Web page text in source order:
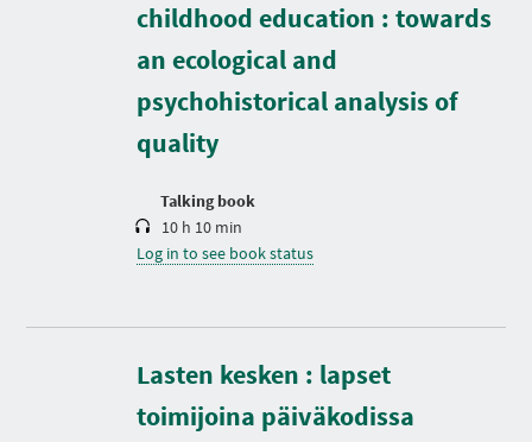
childhood education : towards
an ecological and
psychohistorical analysis of
quality
Talking book
u
a
i
10 h 10 min
Log in to see book status
Lasten kesken : lapset
toimijoina päiväkodissa
D
u
r
a